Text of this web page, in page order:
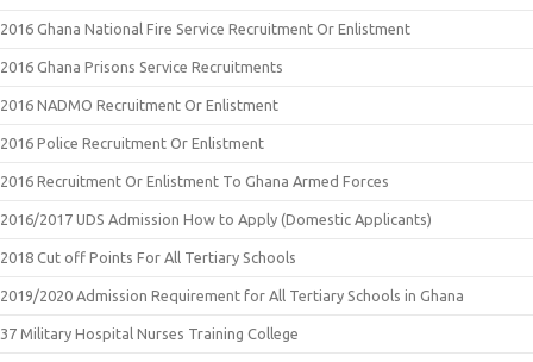
2016 Ghana National Fire Service Recruitment Or Enlistment
2016 Ghana Prisons Service Recruitments
2016 NADMO Recruitment Or Enlistment
2016 Police Recruitment Or Enlistment
2016 Recruitment Or Enlistment To Ghana Armed Forces
2016/2017 UDS Admission How to Apply (Domestic Applicants)
2018 Cut off Points For All Tertiary Schools
2019/2020 Admission Requirement for All Tertiary Schools in Ghana
37 Military Hospital Nurses Training College